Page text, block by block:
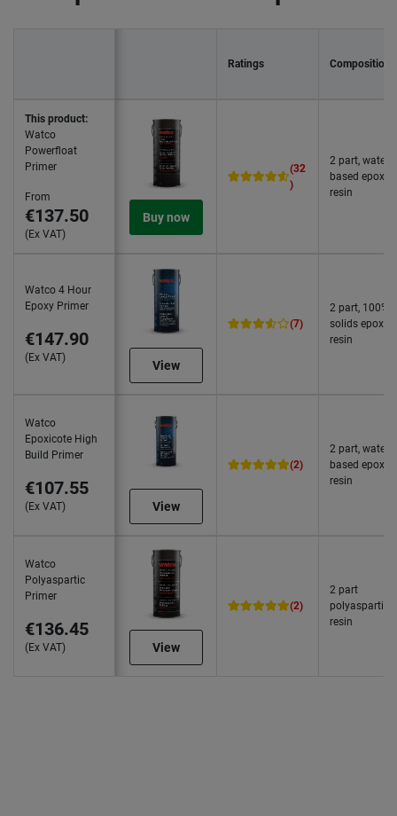
Ratings Composition
This product:
Watco
Powerfloat
Primer
From
€137.50
(Ex VAT)
Buy now
(32
)
2 part, water
based epoxy
resin
Watco 4 Hour
Epoxy Primer
€147.90
(Ex VAT)
View
(7)
2 part, 100%
solids epoxy
resin
Watco
Epoxicote High
Build Primer
€107.55
(Ex VAT) View
(2)
2 part, water
based epoxy
resin
Watco
Polyaspartic
Primer
€136.45
(Ex VAT) View
(2)
2 part
polyaspartic
resin